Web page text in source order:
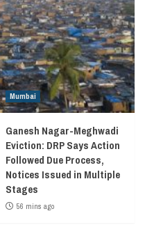
Mumbai
Ganesh Nagar-Meghwadi
Eviction: DRP Says Action
Followed Due Process,
Notices Issued in Multiple
Stages
56 mins ago